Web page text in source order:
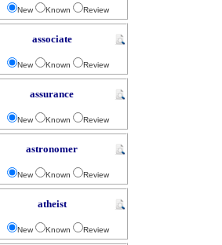
New Known Review
associate
New Known Review
assurance
New Known Review
astronomer
New Known Review
atheist
New Known Review